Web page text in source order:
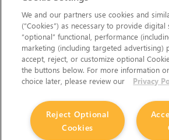
We and our partners use cookies and
(“Cookies”) as necessary to provide
“optional” functional, performance
marketing (including targeted advertising)
accept, reject, or customize optional
the buttons below. For more information
choice later, please review our
Privacy
Reject Optional
Cookies